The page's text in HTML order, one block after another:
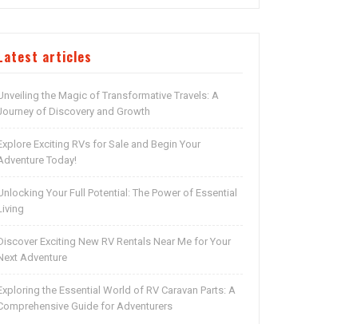
articles
the Magic of Transformative Travels: A
of Discovery and Growth
Exciting RVs for Sale and Begin Your
Today!
Your Full Potential: The Power of Essential
Exciting New RV Rentals Near Me for Your
Adventure
the Essential World of RV Caravan Parts: A
Guide for Adventurers